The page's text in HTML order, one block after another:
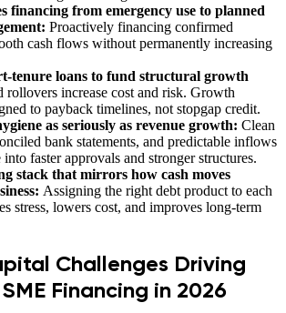
financing from emergency use to planned
Proactively financing confirmed
cash flows without permanently increasing
tenure loans to fund structural growth
rollovers increase cost and risk. Growth
to payback timelines, not stopgap credit.
as seriously as revenue growth: Clean
bank statements, and predictable inflows
faster approvals and stronger structures.
stack that mirrors how cash moves
Assigning the right debt product to each
stress, lowers cost, and improves long-term
Challenges Driving
Financing in 2026